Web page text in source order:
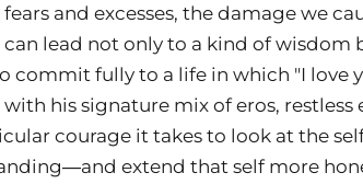
and excesses, the damage we
lead not only to a kind of wisdom
commit fully to a life in which "I love
his signature mix of eros,
courage it takes to look at the
extend that self more